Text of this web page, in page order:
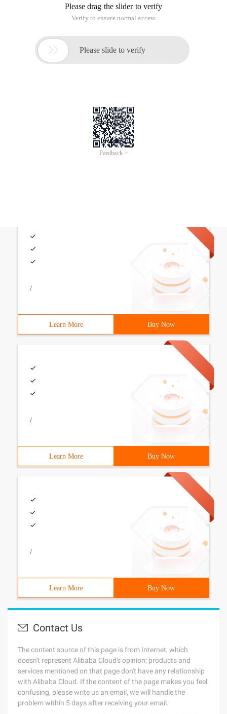
The back-form matrix of 2.python algorithm
This article is an English version of an article which is
originally in the Chinese language on aliyun.com and is
thereof. If you have any concerns or complaints relating
to the article, please send an email, providing a detailed
description of the concern or complaint, to info-
contact@alibabacloud.com. A staff member will
contact you within 5 working days. Once verified,
/
Learn More Buy Now
/
Learn More Buy Now
/
Learn More Buy Now
Contact Us
The content source of this page is from Internet, which
doesn't represent Alibaba Cloud's opinion; products and
services mentioned on that page don't have any relationship
with Alibaba Cloud. If the content of the page makes you feel
confusing, please write us an email, we will handle the
problem within 5 days after receiving your email.